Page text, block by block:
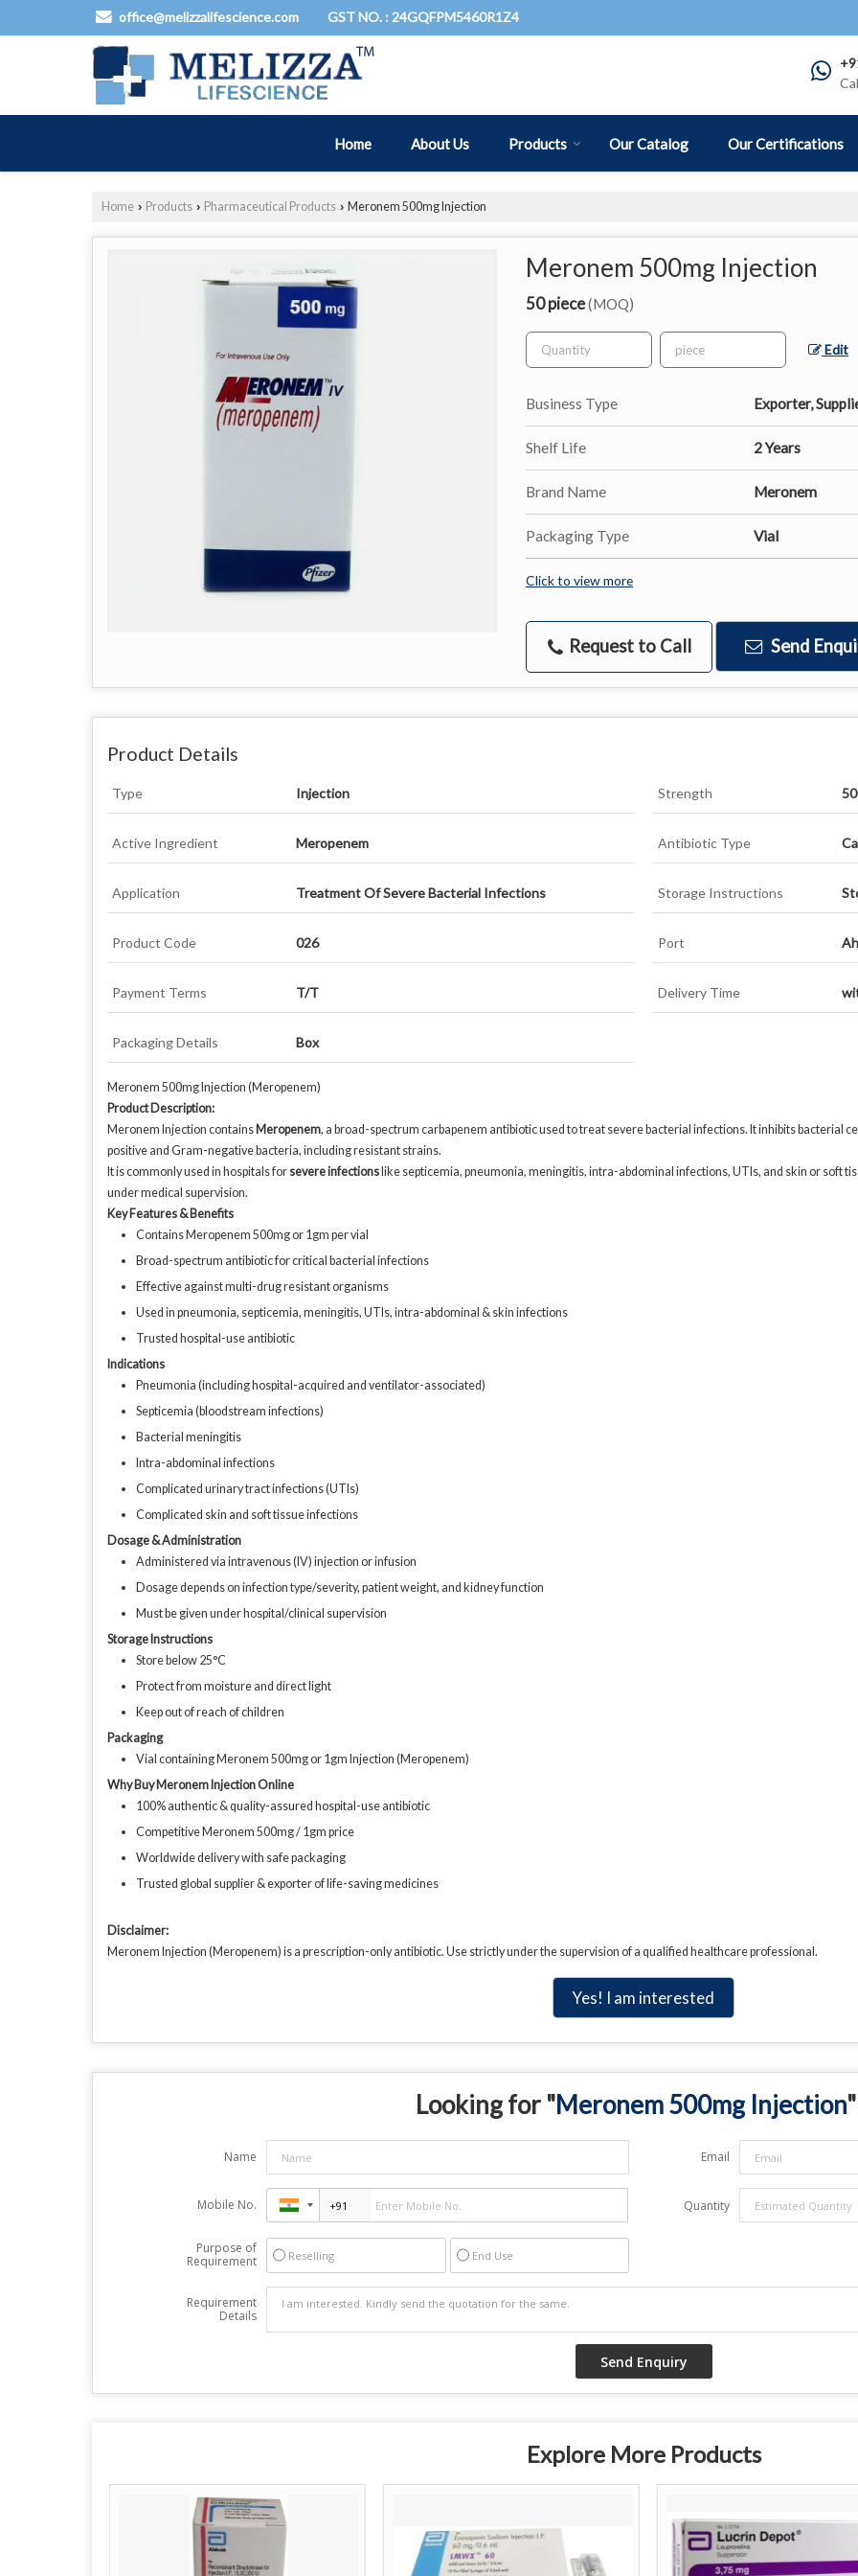
office@melizzalifescience.com GST NO. : 24GQFPM5460R1Z4
Home About Us Products Our Catalog Our Certifications
Home › Products › Pharmaceutical Products › Meronem 500mg Injection
Meronem 500mg Injection
50 piece(MOQ)
Edit
Business Type Exporter,
Shelf Life 2 Years
Brand Name Meronem
Packaging Type Vial
Click to view more
Request to Call Send
Product Details
Type Injection Strength
Active Ingredient Meropenem Antibiotic Type
Application Treatment Of Severe Bacterial Infections Storage Instructions
Product Code 026 Port
Payment Terms T/T Delivery Time
Packaging Details Box
Meronem 500mg Injection (Meropenem)
Product Description:
Meronem Injection contains Meropenem, a broad-spectrum carbapenem antibiotic used to treat severe bacterial infections. It inhibits bacterial
positive and Gram-negative bacteria, including resistant strains.
It is commonly used in hospitals for severe infections like septicemia, pneumonia, meningitis, intra-abdominal infections, UTIs, and skin or soft
under medical supervision.
Key Features & Benefits
Contains Meropenem 500mg or 1gm per vial
Broad-spectrum antibiotic for critical bacterial infections
Effective against multi-drug resistant organisms
Used in pneumonia, septicemia, meningitis, UTIs, intra-abdominal & skin infections
Trusted hospital-use antibiotic
Indications
Pneumonia (including hospital-acquired and ventilator-associated)
Septicemia (bloodstream infections)
Bacterial meningitis
Intra-abdominal infections
Complicated urinary tract infections (UTIs)
Complicated skin and soft tissue infections
Dosage & Administration
Administered via intravenous (IV) injection or infusion
Dosage depends on infection type/severity, patient weight, and kidney function
Must be given under hospital/clinical supervision
Storage Instructions
Store below 25°C
Protect from moisture and direct light
Keep out of reach of children
Packaging
Vial containing Meronem 500mg or 1gm Injection (Meropenem)
Why Buy Meronem Injection Online
100% authentic & quality-assured hospital-use antibiotic
Competitive Meronem 500mg / 1gm price
Worldwide delivery with safe packaging
Trusted global supplier & exporter of life-saving medicines
Disclaimer:
Meronem Injection (Meropenem) is a prescription-only antibiotic. Use strictly under the supervision of a qualified healthcare professional.
Yes! I am interested
Looking for "Meronem 500mg Injection
Name Email
Mobile No. Quantity
Purpose of
Requirement
Reselling End Use
Requirement
Details
Explore More Products